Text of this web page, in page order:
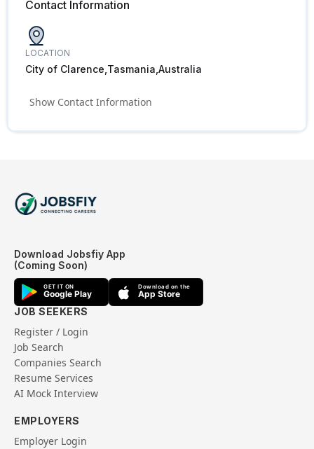
Contact Information
LOCATION
City of Clarence,Tasmania,Australia
Show Contact Information
Download Jobsfiy App
(Coming Soon)
GET IT ON
Google Play
Download on the
App Store
JOB SEEKERS
Register / Login
Job Search
Companies Search
Resume Services
AI Mock Interview
EMPLOYERS
Employer Login